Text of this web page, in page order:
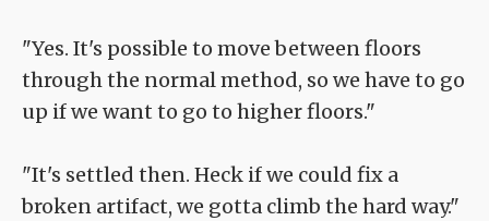
"Yes. It's possible to move between floors
through the normal method, so we have to go
up if we want to go to higher floors."
"It's settled then. Heck if we could fix a
broken artifact, we gotta climb the hard way."